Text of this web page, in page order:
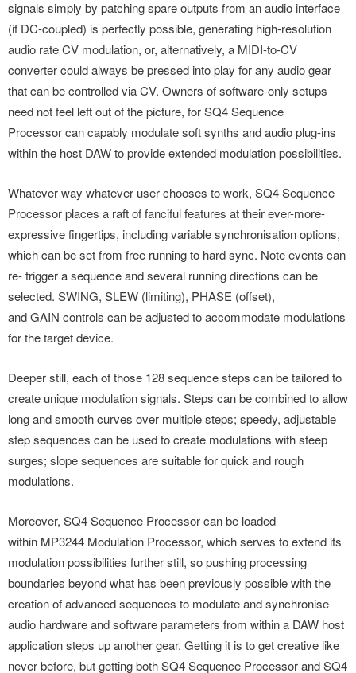
signals simply by patching spare outputs from an audio interface
(if DC-coupled) is perfectly possible, generating high-resolution
audio rate CV modulation, or, alternatively, a MIDI-to-CV
converter could always be pressed into play for any audio gear
that can be controlled via CV. Owners of software-only setups
need not feel left out of the picture, for SQ4 Sequence
Processor can capably modulate soft synths and audio plug-ins
within the host DAW to provide extended modulation possibilities.
Whatever way whatever user chooses to work, SQ4 Sequence
Processor places a raft of fanciful features at their ever-more-
expressive fingertips, including variable synchronisation options,
which can be set from free running to hard sync. Note events can
re- trigger a sequence and several running directions can be
selected. SWING, SLEW (limiting), PHASE (offset),
and GAIN controls can be adjusted to accommodate modulations
for the target device.
Deeper still, each of those 128 sequence steps can be tailored to
create unique modulation signals. Steps can be combined to allow
long and smooth curves over multiple steps; speedy, adjustable
step sequences can be used to create modulations with steep
surges; slope sequences are suitable for quick and rough
modulations.
Moreover, SQ4 Sequence Processor can be loaded
within MP3244 Modulation Processor, which serves to extend its
modulation possibilities further still, so pushing processing
boundaries beyond what has been previously possible with the
creation of advanced sequences to modulate and synchronise
audio hardware and software parameters from within a DAW host
application steps up another gear. Getting it is to get creative like
never before, but getting both SQ4 Sequence Processor and SQ4